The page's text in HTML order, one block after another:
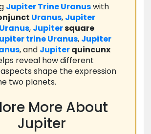
JupiterTrineUranuswith
Uranus, Jupiter
Uranus, Jupitersquare
trineUranus, Jupiter
, and Jupiterquincunx
reveal how different
shape the expression
two planets.
More About
Jupiter